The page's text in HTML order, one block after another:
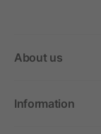
About us
Information